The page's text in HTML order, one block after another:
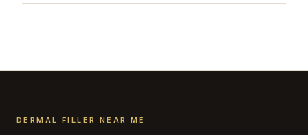
DERMAL FILLER NEAR ME